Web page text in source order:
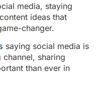
media, staying
ideas that
changer.
saying social media is
sharing
than ever in